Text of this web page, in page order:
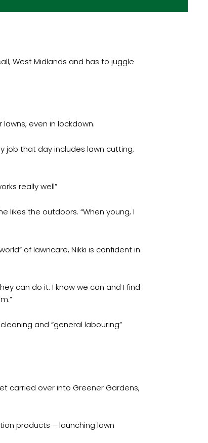
West Midlands and has to juggle
even in lockdown.
job that day includes lawn cutting,
really well”
likes the outdoors. “When young, I
of lawncare, Nikki is confident in
can do it. I know we can and I find
and “general labouring”
carried over into Greener Gardens,
products – launching lawn